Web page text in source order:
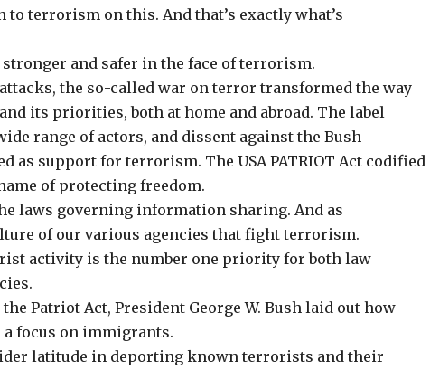
to terrorism on this. And that’s exactly what’s
and safer in the face of terrorism.
attacks, the so-called war on terror transformed the way
its priorities, both at home and abroad. The label
range of actors, and dissent against the Bush
as support for terrorism. The USA PATRIOT Act codified
of protecting freedom.
laws governing information sharing. And as
of our various agencies that fight terrorism.
activity is the number one priority for both law
Patriot Act, President George W. Bush laid out how
focus on immigrants.
latitude in deporting known terrorists and their